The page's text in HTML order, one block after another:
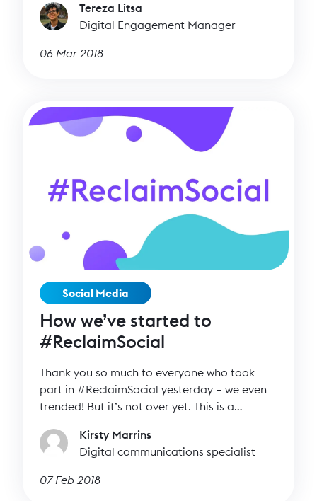
images and video can help you create more
appealing content.
Tereza Litsa
Digital Engagement Manager
06 Mar 2018
Social Media
How we’ve started to
#ReclaimSocial
Thank you so much to everyone who took
part in #ReclaimSocial yesterday – we even
trended! But it’s not over yet. This is a
to keep the hashtag alive!
Kirsty Marrins
Digital communications specialist
07 Feb 2018